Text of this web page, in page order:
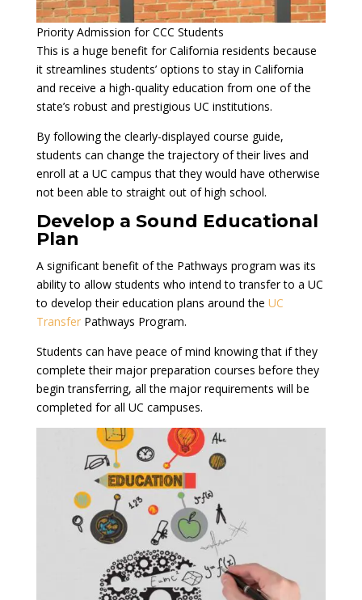
Priority Admission for CCC Students
This is a huge benefit for California residents because
it streamlines students’ options to stay in California
and receive a high-quality education from one of the
state’s robust and prestigious UC institutions.
By following the clearly-displayed course guide,
students can change the trajectory of their lives and
enroll at a UC campus that they would have otherwise
not been able to straight out of high school.
Develop a Sound Educational
Plan
A significant benefit of the Pathways program was its
ability to allow students who intend to transfer to a UC
to develop their education plans around the UC
TransferPathways Program.
Students can have peace of mind knowing that if they
complete their major preparation courses before they
begin transferring, all the major requirements will be
completed for all UC campuses.